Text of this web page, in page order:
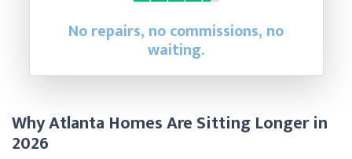
No repairs, no commissions, no
waiting.
Why Atlanta Homes Are Sitting Longer in
2026